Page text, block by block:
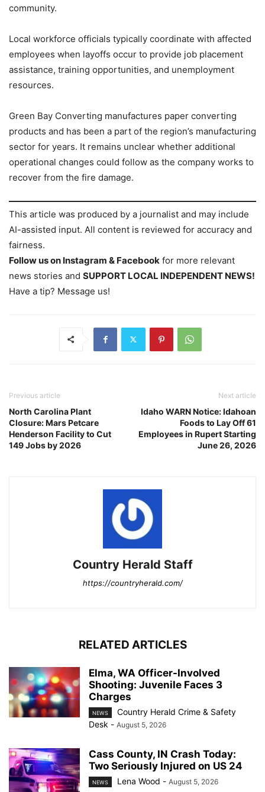
community.
Local workforce officials typically coordinate with affected
employees when layoffs occur to provide job placement
assistance, training opportunities, and unemployment
resources.
Green Bay Converting manufactures paper converting
products and has been a part of the region’s manufacturing
sector for years. It remains unclear whether additional
operational changes could follow as the company works to
recover from the fire damage.
This article was produced by a journalist and may include
AI-assisted input. All content is reviewed for accuracy and
fairness.
Follow us on Instagram & Facebook for more relevant
news stories and SUPPORT LOCAL INDEPENDENT NEWS!
Have a tip? Message us!
Previous article
North Carolina Plant
Closure: Mars Petcare
Henderson Facility to Cut
149 Jobs by 2026
Next article
Idaho WARN Notice: Idahoan
Foods to Lay Off 61
Employees in Rupert Starting
June 26, 2026
Country Herald Staff
https://countryherald.com/
RELATED ARTICLES
Elma, WA Officer-Involved
Shooting: Juvenile Faces 3
Charges
NEWS
Country Herald Crime & Safety
Desk - August 5, 2026
Cass County, IN Crash Today:
Two Seriously Injured on US 24
NEWS Lena Wood - August 5, 2026